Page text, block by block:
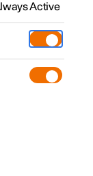
Active